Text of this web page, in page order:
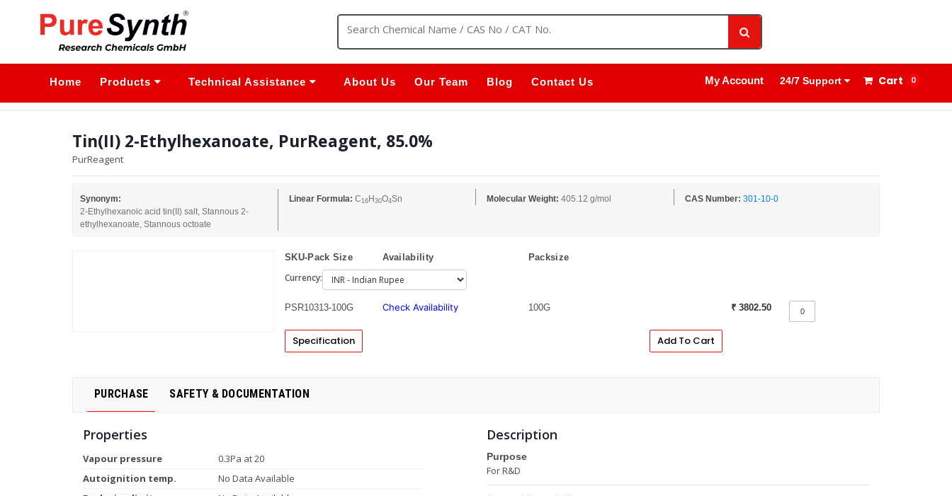
My Account 24/7 Support Cart 0
Home Products Technical Assistance About Us Our Team Blog Contact Us
Tin(II) 2-Ethylhexanoate, PurReagent, 85.0%
PurReagent
Synonym:
2-Ethylhexanoic acid tin(II) salt, Stannous 2-
ethylhexanoate, Stannous octoate
Linear Formula: C16H 30O4Sn Molecular Weight: 405.12 g/mol CAS Number: 301-10-0
SKU-Pack Size Availability Packsize
Currency:
PSR10313-100G Check Availability 100G ₹ 3802.50
Specification Add To Cart
PURCHASE SAFETY & DOCUMENTATION
Properties
Vapour pressure
0.3Pa at 20
Autoignition temp.
No Data Available
Description
Purpose
For R&D